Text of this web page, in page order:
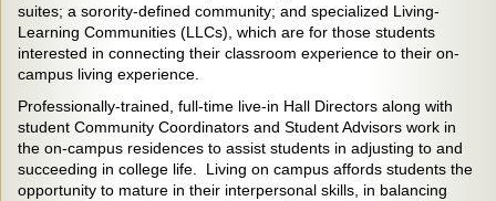
suites; a sorority-defined community; and specialized Living-
Learning Communities (LLCs), which are for those students
interested in connecting their classroom experience to their on-
campus living experience.
Professionally-trained, full-time live-in Hall Directors along with
student Community Coordinators and Student Advisors work in
the on-campus residences to assist students in adjusting to and
succeeding in college life. Living on campus affords students the
opportunity to mature in their interpersonal skills, in balancing